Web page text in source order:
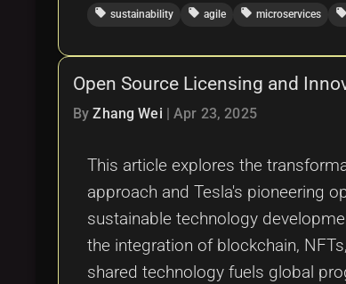
local_offer sustainability local_offer agile local_offer microservices local_offer
Open Source Licensing and
ByZhang Wei |Apr 23, 2025
This article explores the
approach and Tesla's pioneering
sustainable technology
the integration of blockchain,
shared technology fuels global